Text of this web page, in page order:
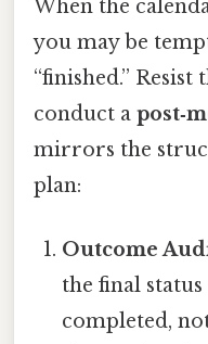
When the
you may be
“finished.”
conduct a
mirrors the
plan:
Outcome
the final
completed,